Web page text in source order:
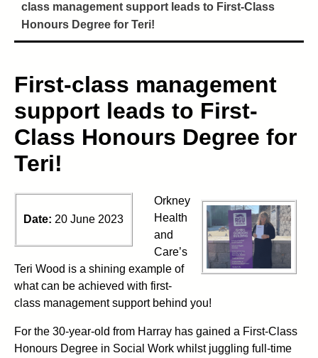
class management support leads to First-Class
Honours Degree for Teri!
First-class management
support leads to First-
Class Honours Degree for
Teri!
Date: 20 June 2023
Orkney
Health
and
Care’s
Teri Wood is a shining example of
what can be achieved with first-
class management support behind you!
For the 30-year-old from Harray has gained a First-Class
Honours Degree in Social Work whilst juggling full-time